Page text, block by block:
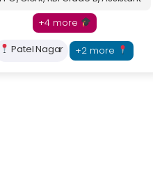
+4 more
Patel Nagar
+2 more